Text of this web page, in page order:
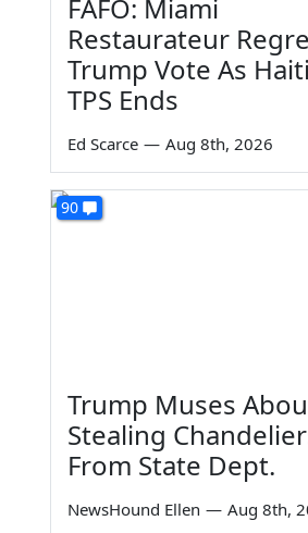
FAFO: Miami
Restaurateur
Trump Vote As
TPS Ends
Ed Scarce — Aug 8th, 2026
90
Trump Muses
Stealing
From State Dept.
NewsHound Ellen — Aug 8th,